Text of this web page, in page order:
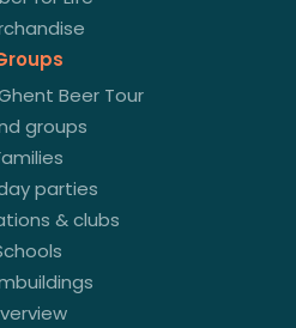
Ghent Beer Tour
groups
parties
& clubs